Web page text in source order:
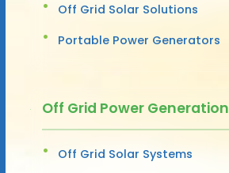
Off Grid Solar Solutions
Portable Power Generators
Off Grid Power Generation
Off Grid Solar Systems